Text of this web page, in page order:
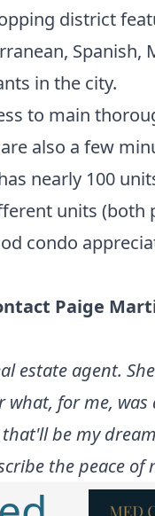
district
Spanish,
in the city.
to main
also a few
nearly 100
units (both
condo
Paige
estate agent.
for me,
be my
the peace of